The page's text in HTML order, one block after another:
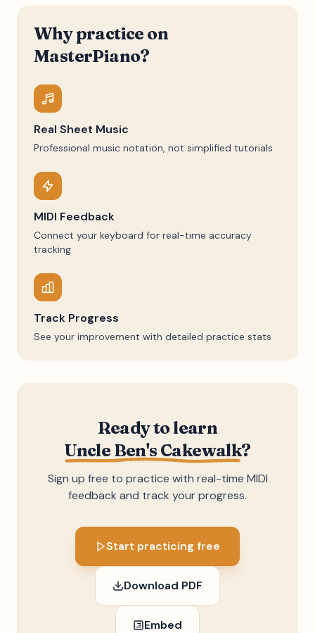
Why practice on
MasterPiano?
Real Sheet Music
Professional music notation, not simplified tutorials
MIDI Feedback
Connect your keyboard for real-time accuracy
tracking
Track Progress
See your improvement with detailed practice stats
Ready to learn
Uncle Ben's Cakewalk?
Sign up free to practice with real-time MIDI
feedback and track your progress.
Start practicing free
Download PDF
Embed